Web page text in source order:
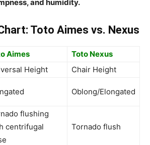
and humidity.
Toto Aimes vs. Nexus
Aimes
Toto Nexus
Height
Chair Height
Oblong/Elongated
flushing
centrifugal
Tornado flush